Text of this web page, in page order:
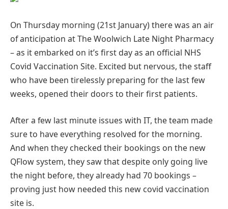
On Thursday morning (21st January) there was an air
of anticipation at The Woolwich Late Night Pharmacy
– as it embarked on it’s first day as an official NHS
Covid Vaccination Site. Excited but nervous, the staff
who have been tirelessly preparing for the last few
weeks, opened their doors to their first patients.
After a few last minute issues with IT, the team made
sure to have everything resolved for the morning.
And when they checked their bookings on the new
QFlow system, they saw that despite only going live
the night before, they already had 70 bookings –
proving just how needed this new covid vaccination
site is.